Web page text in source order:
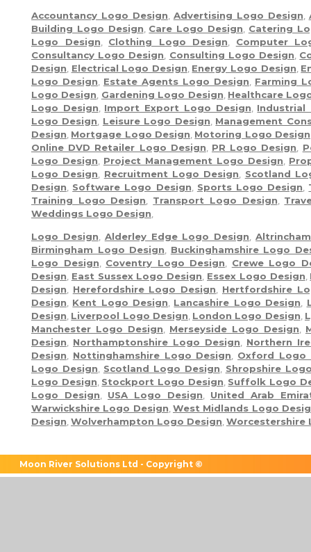
Accountancy Logo Design, Advertising Logo Design,
Building Logo Design, Care Logo Design, Catering
Logo Design, Clothing Logo Design, Computer
Consultancy Logo Design, Consulting Logo Design,
Design, Electrical Logo Design, Energy Logo Design,
Logo Design, Estate Agents Logo Design, Farming
Logo Design, Gardening Logo Design, Healthcare
Logo Design, Import Export Logo Design, Industrial
Logo Design, Leisure Logo Design, Management
Design, Mortgage Logo Design, Motoring Logo Design
Online DVD Retailer Logo Design, PR Logo Design,
Logo Design, Project Management Logo Design,
Logo Design, Recruitment Logo Design, Scotland
Design, Software Logo Design, Sports Logo Design,
Training Logo Design, Transport Logo Design,
Weddings Logo Design,
Logo Design Alderley Edge Logo Design ,
Birmingham Logo Design
Buckinghamshire Logo
Logo Design
Coventry Logo Design
Crewe Logo
Design East Sussex Logo Design Essex Logo Design
Design
Herefordshire Logo Design
Hertfordshire
Design
Kent Logo Design Lancashire Logo Design
Design Liverpool Logo Design London Logo Design
Manchester Logo Design
Merseyside Logo Design
Design
Northamptonshire Logo Design
Northern
Design
Nottinghamshire Logo Design
Oxford Logo
Logo Design
Scotland Logo Design
Shropshire
Logo Design Stockport Logo Design Suffolk Logo
Logo Design
USA Logo Design
United Arab
Warwickshire Logo Design ,West Midlands Logo
Design Wolverhampton Logo Design Worcestershire
Moon River Solutions Ltd - Copyright ©